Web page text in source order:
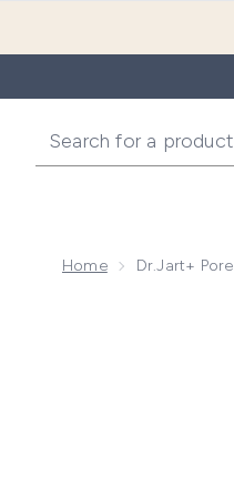
Home Dr.Jart+